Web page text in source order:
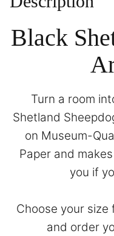
Black
Turn a room
Shetland
on Museum-
Paper and
you if
Choose your
and order